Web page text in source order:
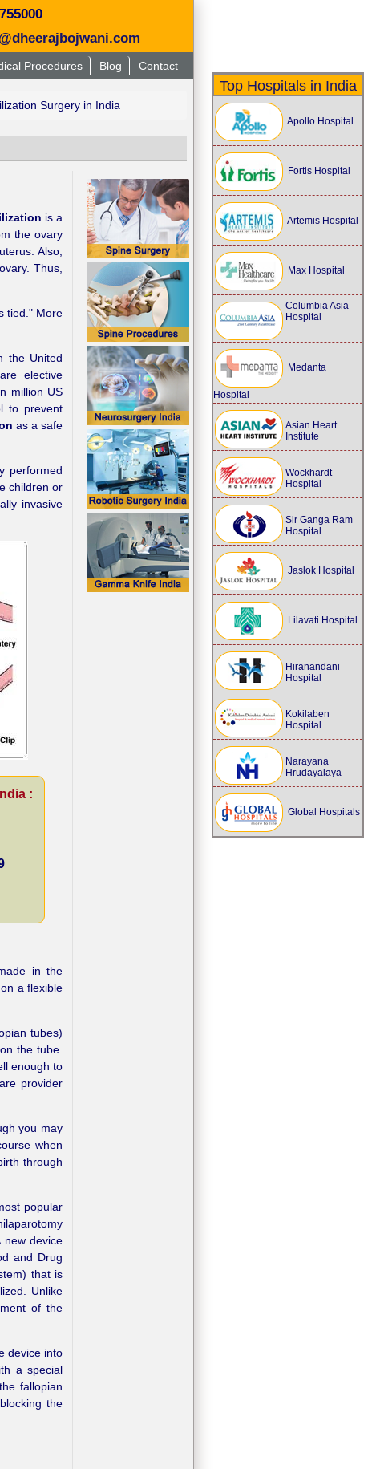
Top Hospitals in India
Apollo Hospital
Fortis Hospital
Artemis Hospital
Max Hospital
Columbia Asia
Hospital
Medanta
Hospital
Asian Heart
Institute
Wockhardt
Hospital
Sir Ganga Ram
Hospital
Jaslok Hospital
Lilavati Hospital
Hiranandani
Hospital
Kokilaben
Hospital
Narayana
Hrudayalaya
Global Hospitals
Procedures Blog Contact
Surgery in India
is a
the ovary
Also,
Thus,
tied." More
the United
elective
million US
to prevent
as a safe
performed
children or
invasive
:
in the
a flexible
tubes)
the tube.
enough to
provider
you may
when
through
popular
new device
and Drug
that is
Unlike
of the
device into
a special
fallopian
the